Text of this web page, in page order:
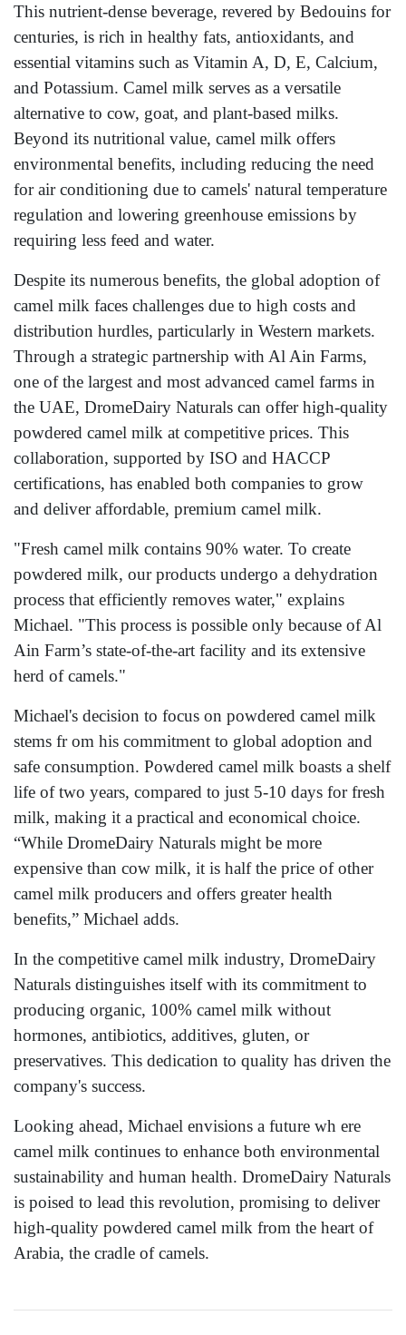
This nutrient-dense beverage, revered by Bedouins for
centuries, is rich in healthy fats, antioxidants, and
essential vitamins such as Vitamin A, D, E, Calcium,
and Potassium. Camel milk serves as a versatile
alternative to cow, goat, and plant-based milks.
Beyond its nutritional value, camel milk offers
environmental benefits, including reducing the need
for air conditioning due to camels' natural temperature
regulation and lowering greenhouse emissions by
requiring less feed and water.
Despite its numerous benefits, the global adoption of
camel milk faces challenges due to high costs and
distribution hurdles, particularly in Western markets.
Through a strategic partnership with Al Ain Farms,
one of the largest and most advanced camel farms in
the UAE, DromeDairy Naturals can offer high-quality
powdered camel milk at competitive prices. This
collaboration, supported by ISO and HACCP
certifications, has enabled both companies to grow
and deliver affordable, premium camel milk.
"Fresh camel milk contains 90% water. To create
powdered milk, our products undergo a dehydration
process that efficiently removes water," explains
Michael. "This process is possible only because of Al
Ain Farm’s state-of-the-art facility and its extensive
herd of camels."
Michael's decision to focus on powdered camel milk
stems fr om his commitment to global adoption and
safe consumption. Powdered camel milk boasts a shelf
life of two years, compared to just 5-10 days for fresh
milk, making it a practical and economical choice.
“While DromeDairy Naturals might be more
expensive than cow milk, it is half the price of other
camel milk producers and offers greater health
benefits,” Michael adds.
In the competitive camel milk industry, DromeDairy
Naturals distinguishes itself with its commitment to
producing organic, 100% camel milk without
hormones, antibiotics, additives, gluten, or
preservatives. This dedication to quality has driven the
company's success.
Looking ahead, Michael envisions a future wh ere
camel milk continues to enhance both environmental
sustainability and human health. DromeDairy Naturals
is poised to lead this revolution, promising to deliver
high-quality powdered camel milk from the heart of
Arabia, the cradle of camels.